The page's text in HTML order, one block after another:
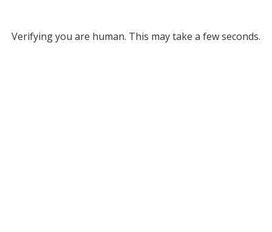
Verifying you are human. This may take a few seconds.